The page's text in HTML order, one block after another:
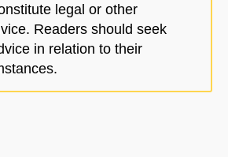
legal or other
Readers should seek
in relation to their